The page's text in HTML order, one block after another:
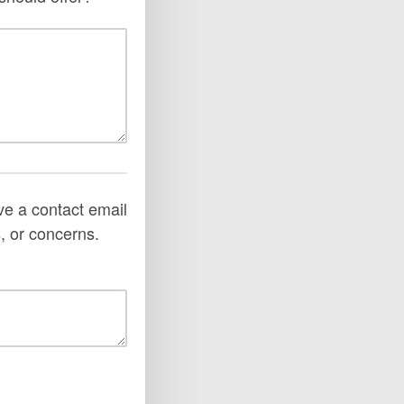
a contact email
or concerns.